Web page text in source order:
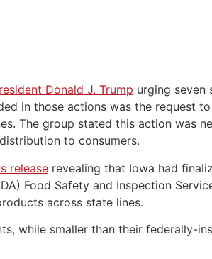
Donald J. Trump urging seven
in those actions was the request
The group stated this action was
to consumers.
release revealing that Iowa had
Food Safety and Inspection
across state lines.
while smaller than their federally-